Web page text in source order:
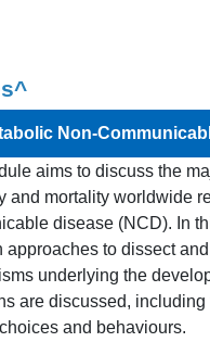
Non-
aims to discuss the
and mortality worldwide
disease (NCD). In
approaches to dissect
underlying the
are discussed, including
and behaviours.